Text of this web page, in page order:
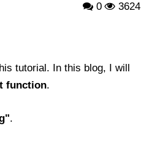
0 3624
tutorial. In this blog, I will
function.
.